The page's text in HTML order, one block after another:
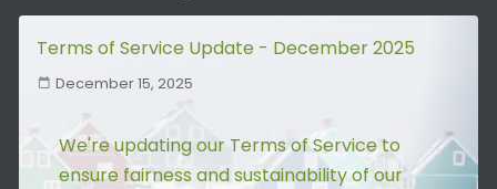
Terms of Service Update - December 2025
December 15, 2025
We're updating our Terms of Service to
ensure fairness and sustainability of our